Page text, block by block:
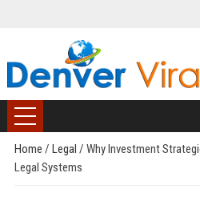
Home / Legal / Why Investment
Legal Systems